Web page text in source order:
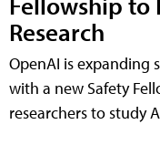
Research
OpenAI is expanding
with a new Safety
researchers to study